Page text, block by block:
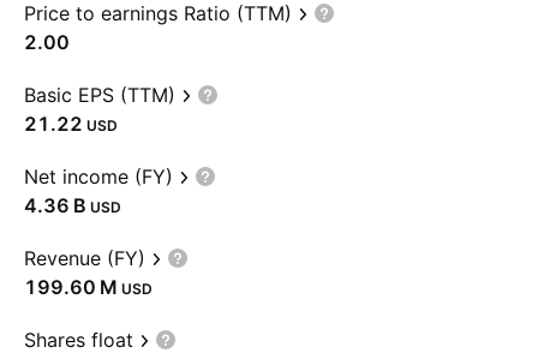
Price to earnings Ratio (TTM)
2.00
Basic EPS (TTM)
21.22 USD
Net income (FY)
‪4.36 B‬ USD
Revenue (FY)
‪199.60 M‬ USD
Shares float